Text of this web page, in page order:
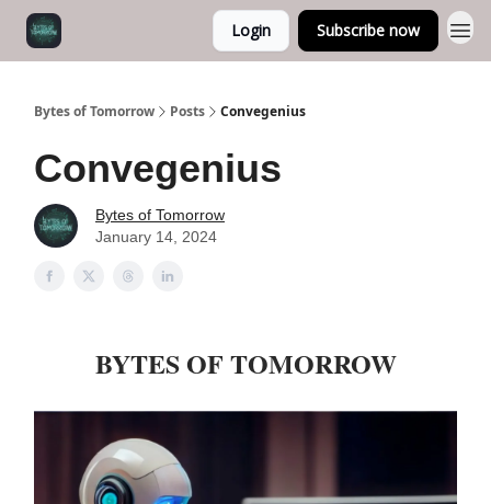
Login Subscribe now
Bytes of Tomorrow Posts Convegenius
Convegenius
Bytes of Tomorrow
January 14, 2024
BYTES OF TOMORROW